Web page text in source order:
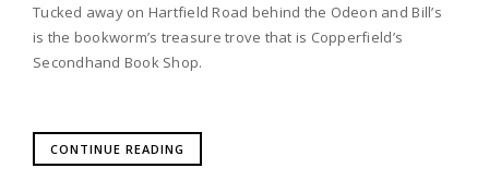
Tucked away on Hartfield Road behind the Odeon and Bill’s
is the bookworm’s treasure trove that is Copperfield’s
Secondhand Book Shop.
CONTINUE READING